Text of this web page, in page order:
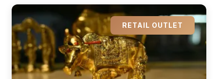
RETAIL OUTLET